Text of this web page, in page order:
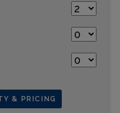
& PRICING